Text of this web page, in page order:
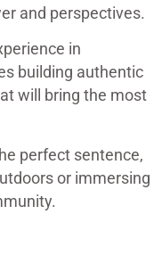
and perspectives.
in
building authentic
will bring the most
perfect sentence,
or immersing